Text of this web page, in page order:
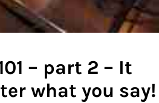
– part 2 – It
what you say!